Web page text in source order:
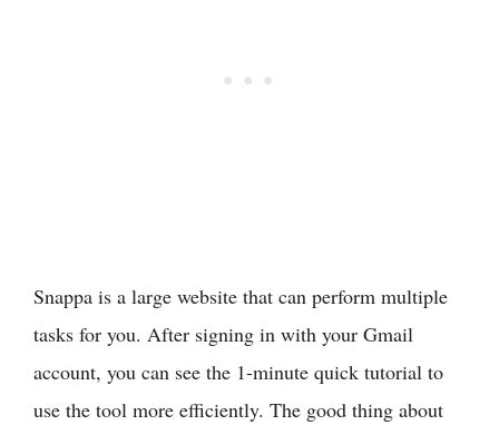
Snappa is a large website that can perform multiple
tasks for you. After signing in with your Gmail
account, you can see the 1-minute quick tutorial to
use the tool more efficiently. The good thing about